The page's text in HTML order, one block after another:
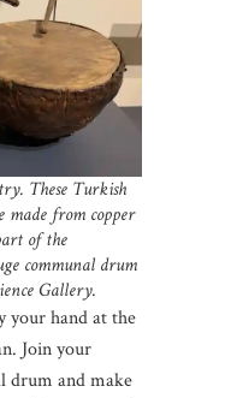
These Turkish
made from copper
of the
communal drum
Gallery.
your hand at the
Join your
drum and make